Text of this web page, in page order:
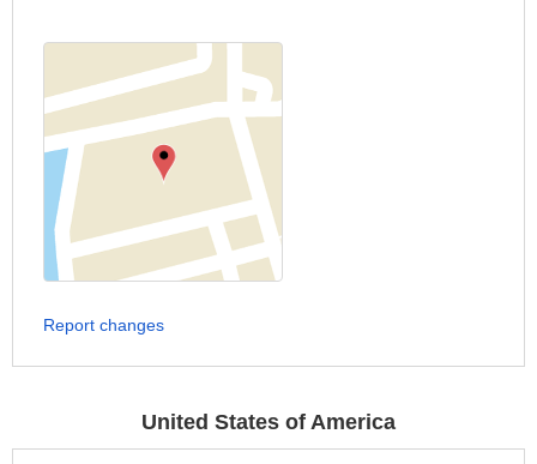
Report changes
United States of America